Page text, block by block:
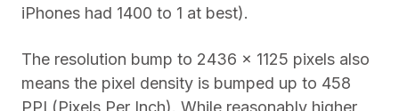
iPhones had 1400 to 1 at best).
The resolution bump to 2436 x 1125 pixels also
means the pixel density is bumped up to 458